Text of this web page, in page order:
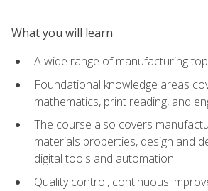
What you will learn
A wide range of manufacturing
Foundational knowledge areas
mathematics, print reading, and
The course also covers
materials properties, design and
digital tools and automation
Quality control, continuous